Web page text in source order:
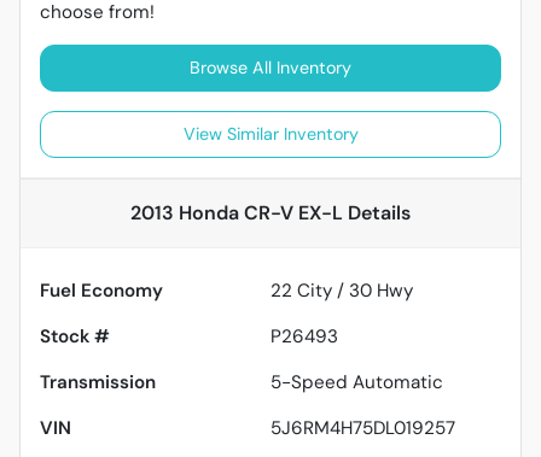
choose from!
Browse All Inventory
View Similar Inventory
2013 Honda CR-V EX-L Details
Fuel Economy 22 City / 30 Hwy
Stock #
P26493
Transmission
5-Speed Automatic
VIN
5J6RM4H75DL019257